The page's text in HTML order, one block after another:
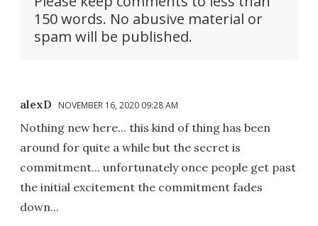
150 words. No abusive material or
spam will be published.
alexD NOVEMBER 16, 2020 09:28 AM
Nothing new here... this kind of thing has been
around for quite a while but the secret is
commitment... unfortunately once people get past
the initial excitement the commitment fades
down...